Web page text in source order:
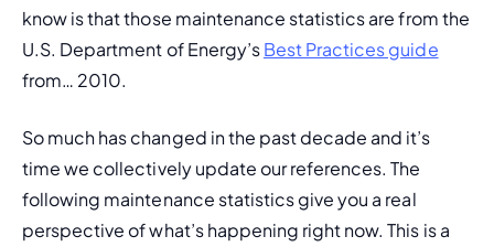
know is that those maintenance statistics are from the
U.S. Department of Energy’s Best Practices guide
from… 2010.
So much has changed in the past decade and it’s
time we collectively update our references. The
following maintenance statistics give you a real
perspective of what’s happening right now. This is a